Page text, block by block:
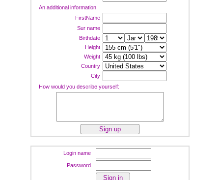
An additional information
FirstName
Sur name
Birthdate
Height
Weight
Country
City
How would you describe yourself:
Login name
Password